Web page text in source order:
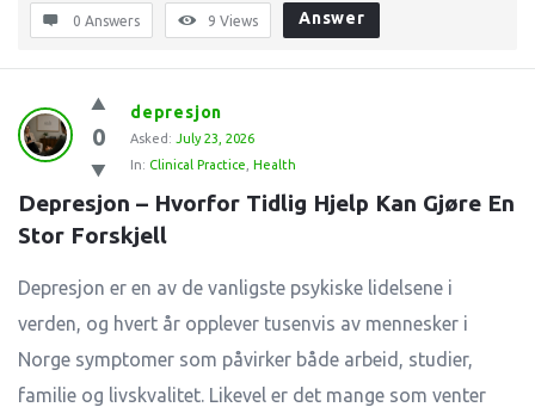
0 Answers 9 Views Answer
0
depresjon
Asked: July 23, 2026
In: Clinical Practice Health
Depresjon – Hvorfor Tidlig Hjelp Kan Gjøre En
Stor Forskjell
Depresjon er en av de vanligste psykiske lidelsene i
verden, og hvert år opplever tusenvis av mennesker i
Norge symptomer som påvirker både arbeid, studier,
familie og livskvalitet. Likevel er det mange som venter